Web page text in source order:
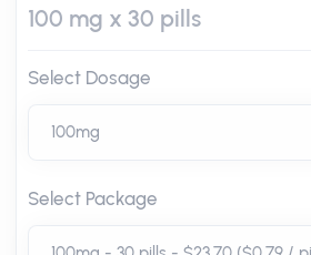
100 mg x 30 pills
Select Dosage
Select Package